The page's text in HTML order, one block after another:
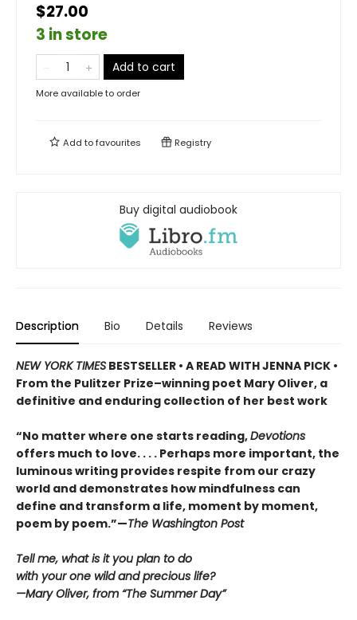
$27.00
3 in store
Add to cart
More available to order
Add tofavourites Registry
Buy digital audiobook
Description Bio Details Reviews
NEW YORK TIMES BESTSELLER • A READ WITH JENNA PICK •
From the Pulitzer Prize–winning poet Mary Oliver, a
definitive and enduring collection of her best work
“No matter where one starts reading,Devotions
offers much to love. . . . Perhaps more important, the
luminous writing provides respite from our crazy
world and demonstrates how mindfulness can
define and transform a life, moment by moment,
poem by poem.”—The Washington Post
Tell me, what is it you plan to do
with your one wild and precious life?
—Mary Oliver, from “The Summer Day”